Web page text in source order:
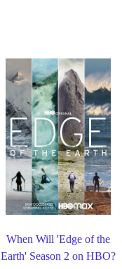
When Will 'Edge of the
Earth' Season 2 on HBO?